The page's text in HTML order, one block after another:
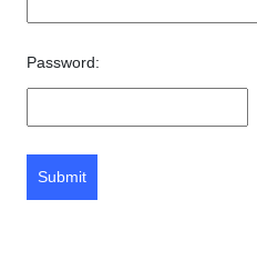
Password:
Submit